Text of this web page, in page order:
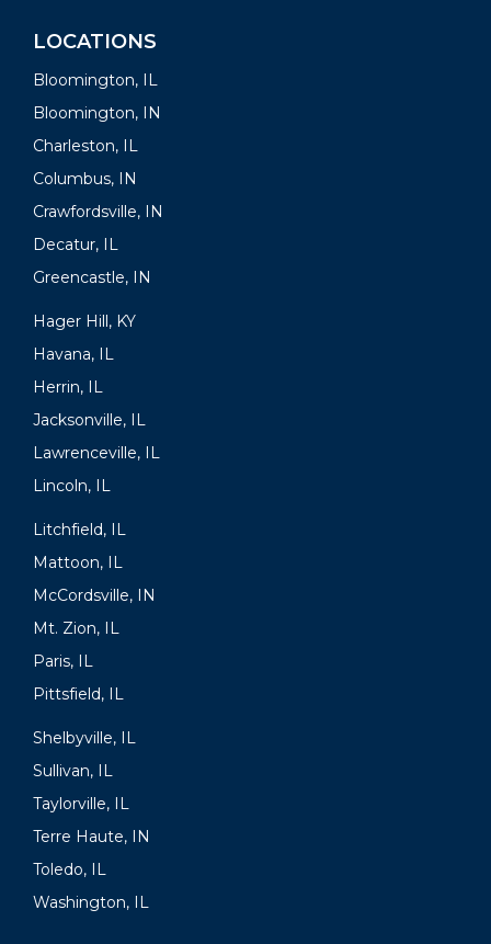
LOCATIONS
Bloomington, IL
Bloomington, IN
Charleston, IL
Columbus, IN
Crawfordsville, IN
Decatur, IL
Greencastle, IN
Hager Hill, KY
Havana, IL
Herrin, IL
Jacksonville, IL
Lawrenceville, IL
Lincoln, IL
Litchfield, IL
Mattoon, IL
McCordsville, IN
Mt. Zion, IL
Paris, IL
Pittsfield, IL
Shelbyville, IL
Sullivan, IL
Taylorville, IL
Terre Haute, IN
Toledo, IL
Washington, IL